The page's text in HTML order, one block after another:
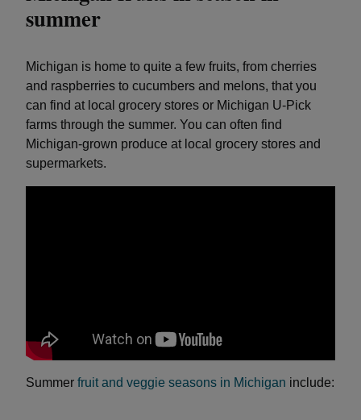
summer
Michigan is home to quite a few fruits, from cherries
and raspberries to cucumbers and melons, that you
can find at local grocery stores or Michigan U-Pick
farms through the summer. You can often find
Michigan-grown produce at local grocery stores and
supermarkets.
Summer fruit and veggie seasons in Michigan include: